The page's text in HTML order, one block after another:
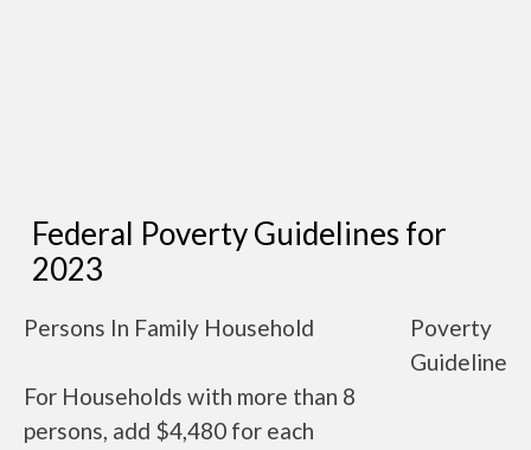
Federal Poverty Guidelines for
2023
Persons In Family Household
Poverty
Guideline
For Households with more than 8
persons, add $4,480 for each